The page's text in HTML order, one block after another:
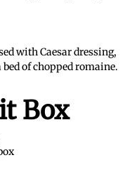
with Caesar dressing,
of chopped romaine.
Box